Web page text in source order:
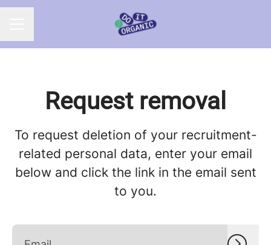
Request removal
To request deletion of your recruitment-
related personal data, enter your email
below and click the link in the email sent
to you.